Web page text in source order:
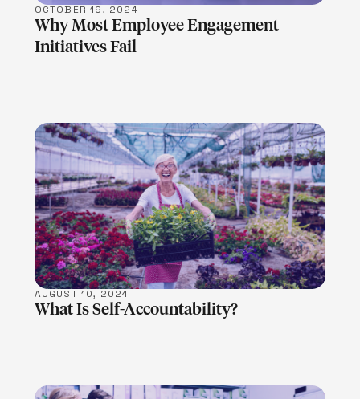
OCTOBER 19, 2024
Why Most Employee Engagement
Initiatives Fail
LEARN MORE
AUGUST 10, 2024
What Is Self-Accountability?